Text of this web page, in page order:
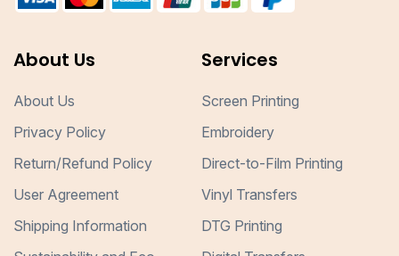
About Us
About Us
Privacy Policy
Return/Refund Policy
User Agreement
Shipping Information
Services
Screen Printing
Embroidery
Direct-to-Film Printing
Vinyl Transfers
DTG Printing